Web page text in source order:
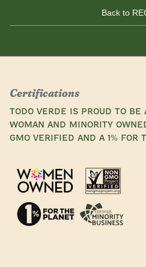
Back to
Certifications
Todo Verde is proud to
woman and minority
GMO Verified and a 1%